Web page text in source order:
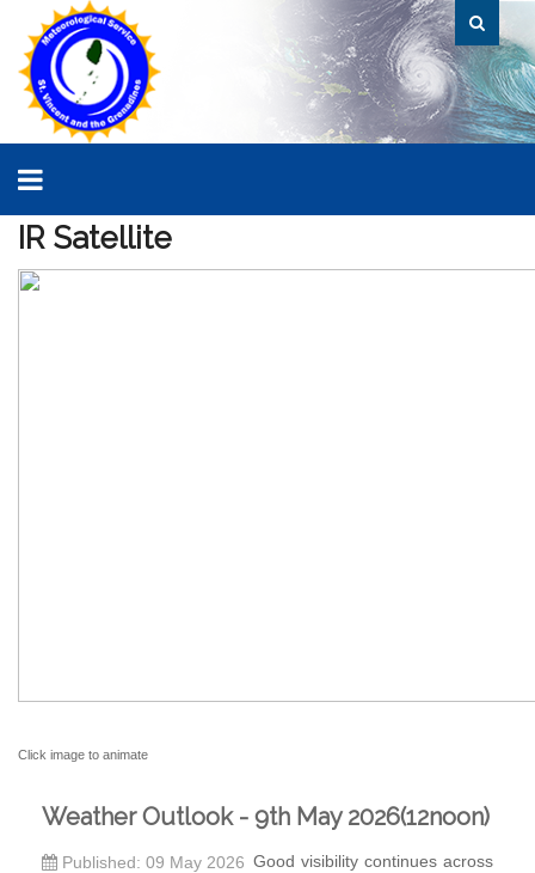
IR Satellite
Click image to animate
Weather Outlook - 9th May 2026(12noon)
Published: 09 May 2026 Good visibility continues across